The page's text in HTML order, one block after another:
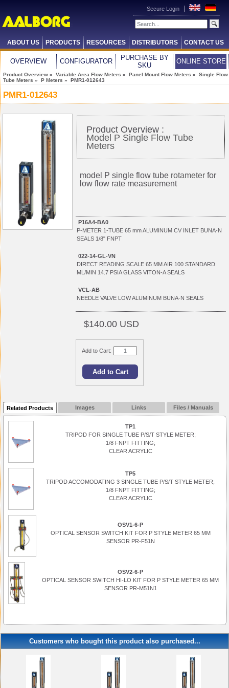
Secure Login
ABOUT US PRODUCTS RESOURCES DISTRIBUTORS CONTACT US
OVERVIEW CONFIGURATOR
PURCHASE BY
SKU
ONLINE STORE
Product Overview » Variable Area Flow Meters » Panel Mount Flow Meters » Single Flow
Tube Meters » P Meters » PMR1-012643
PMR1-012643
Product Overview :
Model P Single Flow Tube
Meters
model P single flow tube rotameter for
low flow rate measurement
P16A4-BA0
P-METER 1-TUBE 65 mm ALUMINUM CV INLET BUNA-N
SEALS 1/8" FNPT
022-14-GL-VN
DIRECT READING SCALE 65 MM AIR 100 STANDARD
ML/MIN 14.7 PSIA GLASS VITON-A SEALS
VCL-AB
NEEDLE VALVE LOW ALUMINUM BUNA-N SEALS
$140.00 USD
Add to Cart:
Related Products Images Links Files / Manuals
TP1
TRIPOD FOR SINGLE TUBE P/S/T STYLE METER;
1/8 FNPT FITTING;
CLEAR ACRYLIC
TP5
TRIPOD ACCOMODATING 3 SINGLE TUBE P/S/T STYLE METER;
1/8 FNPT FITTING;
CLEAR ACRYLIC
OSV1-6-P
OPTICAL SENSOR SWITCH KIT FOR P STYLE METER 65 MM
SENSOR PR-F51N
OSV2-6-P
OPTICAL SENSOR SWITCH HI-LO KIT FOR P STYLE METER 65 MM
SENSOR PR-M51N1
Customers who bought this product also purchased...